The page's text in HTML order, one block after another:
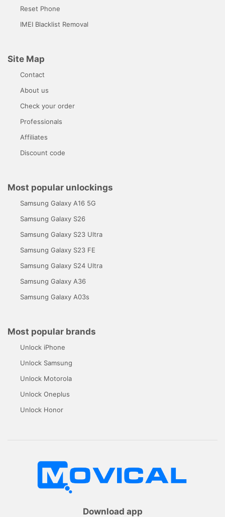
Reset Phone
IMEI Blacklist Removal
Site Map
Contact
About us
Check your order
Professionals
Affiliates
Discount code
Most popular unlockings
Samsung Galaxy A16 5G
Samsung Galaxy S26
Samsung Galaxy S23 Ultra
Samsung Galaxy S23 FE
Samsung Galaxy S24 Ultra
Samsung Galaxy A36
Samsung Galaxy A03s
Most popular brands
Unlock iPhone
Unlock Samsung
Unlock Motorola
Unlock Oneplus
Unlock Honor
Download app